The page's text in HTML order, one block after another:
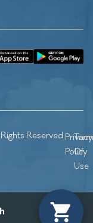
Reserved.Privacy
Policy
Of
Use